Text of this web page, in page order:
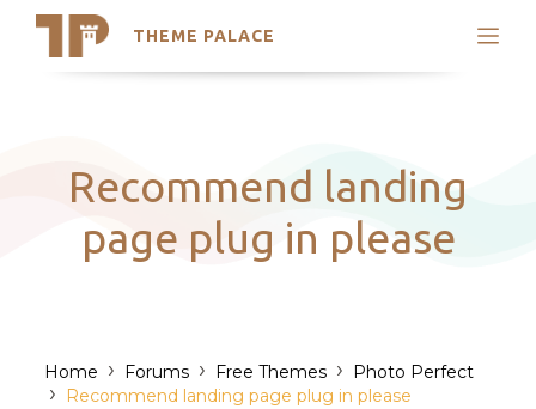
THEME PALACE
Search
Latest Themes
Trending Themes
Recommend landing
page plug in please
Home › Forums › Free Themes › Photo Perfect
› Recommend landing page plug in please